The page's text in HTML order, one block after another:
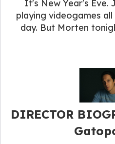
It's New Year's Eve.
playing videogames
day. But Morten
DIRECTOR